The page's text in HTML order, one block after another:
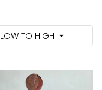
LOW TO HIGH